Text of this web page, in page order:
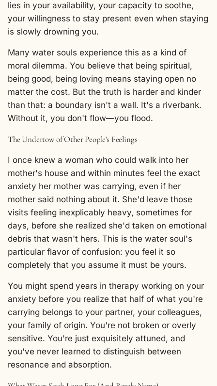
lies in your availability, your capacity to soothe,
your willingness to stay present even when staying
is slowly drowning you.
Many water souls experience this as a kind of
moral dilemma. You believe that being spiritual,
being good, being loving means staying open no
matter the cost. But the truth is harder and kinder
than that: a boundary isn't a wall. It's a riverbank.
Without it, you don't flow—you flood.
The Undertow of Other People's Feelings
I once knew a woman who could walk into her
mother's house and within minutes feel the exact
anxiety her mother was carrying, even if her
mother said nothing about it. She'd leave those
visits feeling inexplicably heavy, sometimes for
days, before she realized she'd taken on emotional
debris that wasn't hers. This is the water soul's
particular flavor of confusion: you feel it so
completely that you assume it must be yours.
You might spend years in therapy working on your
anxiety before you realize that half of what you're
carrying belongs to your partner, your colleagues,
your family of origin. You're not broken or overly
sensitive. You're just exquisitely attuned, and
you've never learned to distinguish between
resonance and absorption.